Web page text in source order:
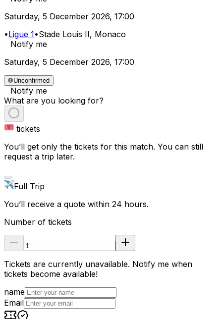
Saturday, 5 December 2026, 17:00
•Ligue 1•Stade Louis II, Monaco
Notify me
Saturday, 5 December 2026, 17:00
Unconfirmed
Notify me
What are you looking for?
tickets
You’ll get only the tickets for this match. You can still
request a trip later.
Full Trip
You’ll receive a quote within 24 hours.
Number of tickets
Tickets are currently unavailable. Notify me when
tickets become available!
name
Email